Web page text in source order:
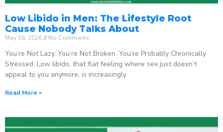
Low Libido in Men: The Lifestyle Root
Cause Nobody Talks About
May 16, 2026 No Comments
You’re Not Lazy. You’re Not Broken. You’re Probably Chronically
Stressed. Low libido, that flat feeling where sex just doesn’t
appeal to you anymore, is increasingly
Read More »